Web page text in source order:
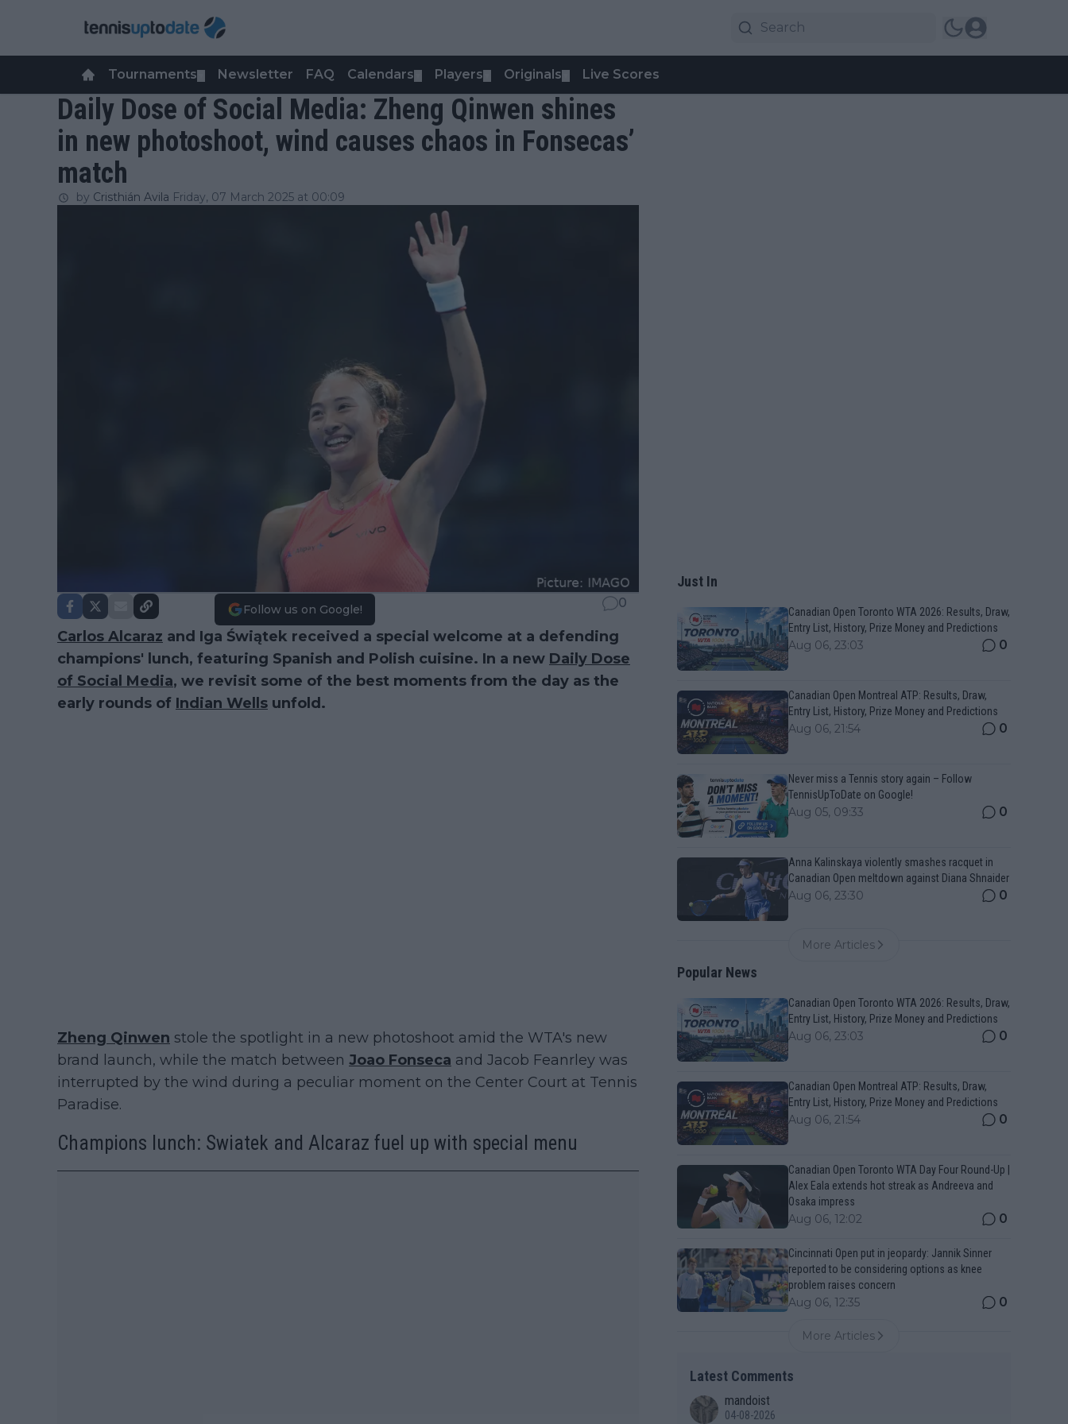
Tournaments Newsletter FAQ Calendars Players Originals Live Scores
Daily Dose of Social Media: Zheng Qinwen shines
in new photoshoot, wind causes chaos in Fonsecas’
match
by Cristhián Avila Friday, 07 March 2025 at 00:09
Follow us on Google! 0
Carlos Alcaraz and Iga Świątek received a special welcome at a defending
champions' lunch, featuring Spanish and Polish cuisine. In a new Daily Dose
of Social Media, we revisit some of the best moments from the day as the
early rounds of Indian Wells unfold.
Zheng Qinwen stole the spotlight in a new photoshoot amid the WTA's new
brand launch, while the match between Joao Fonseca and Jacob Feanrley was
interrupted by the wind during a peculiar moment on the Center Court at Tennis
Paradise.
Champions lunch: Swiatek and Alcaraz fuel up with special menu
Just In
Canadian Open Toronto WTA 2026: Results, Draw,
Entry List, History, Prize Money and Predictions
Aug 06, 23:03 0
Canadian Open Montreal ATP: Results, Draw,
Entry List, History, Prize Money and Predictions
Aug 06, 21:54 0
Never miss a Tennis story again – Follow
TennisUpToDate on Google!
Aug 05, 09:33 0
Anna Kalinskaya violently smashes racquet in
Canadian Open meltdown against Diana Shnaider
Aug 06, 23:30 0
More Articles
Popular News
Canadian Open Toronto WTA 2026: Results, Draw,
Entry List, History, Prize Money and Predictions
Aug 06, 23:03 0
Canadian Open Montreal ATP: Results, Draw,
Entry List, History, Prize Money and Predictions
Aug 06, 21:54 0
Canadian Open Toronto WTA Day Four Round-Up |
Alex Eala extends hot streak as Andreeva and
Osaka impress
Aug 06, 12:02 0
Cincinnati Open put in jeopardy: Jannik Sinner
reported to be considering options as knee
problem raises concern
Aug 06, 12:35 0
More Articles
Latest Comments
mandoist
04-08-2026